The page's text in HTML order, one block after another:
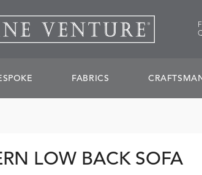
FABRICS
LOW BACK SOFA